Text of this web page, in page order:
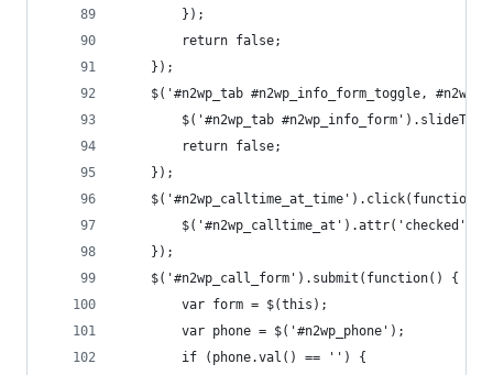
		});
		return false;
	});
$('#n2wp_tab #n2wp_info_form_toggle,
$('#n2wp_tab
		return false;
	});
$('#n2wp_calltime_at_time').click(function()
$('#n2wp_calltime_at').attr('checked',
	});
	$('#n2wp_call_form').submit(function() {
		var form = $(this);
		var phone = $('#n2wp_phone');
		if (phone.val() == '') {